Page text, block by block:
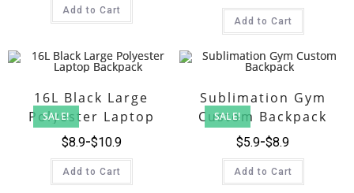
Add to Cart
Add to Cart
SALE!
16L Black Large
Polyester Laptop
Backpack
$10.9
$8.9
Add to Cart
SALE!
Sublimation Gym
Custom Backpack
$8.9
$5.9
Add to Cart